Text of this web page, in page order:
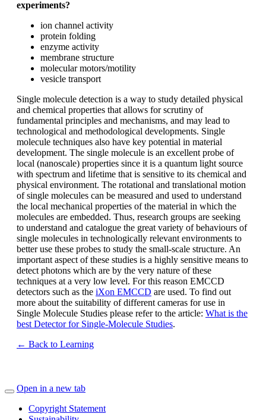
experiments?
ion channel activity
protein folding
enzyme activity
membrane structure
molecular motors/motility
vesicle transport
Single molecule detection is a way to study detailed physical
and chemical properties that allows for scrutiny of
fundamental principles and mechanisms, and may lead to
technological and methodological developments. Single
molecule techniques also have key potential in material
development. The single molecule is an excellent probe of
local (nanoscale) properties since it is a quantum light source
with spectrum and lifetime that is sensitive to its chemical and
physical environment. The rotational and translational motion
of single molecules can be measured and used to understand
the local mechanical properties of the material in which the
molecules are embedded. Thus, research groups are seeking
to understand and catalogue the great variety of behaviours of
single molecules in technologically relevant environments to
better use these probes to study the small-scale structure. An
important aspect of these studies is a highly sensitive means to
detect photons which are by the very nature of these
techniques at a very low level. For this reason EMCCD
detectors such as the iXon EMCCD are used. To find out
more about the suitability of different cameras for use in
Single Molecule Studies please refer to the article: What is the
best Detector for Single-Molecule Studies.
← Back to Learning
Open in a new tab
Copyright Statement